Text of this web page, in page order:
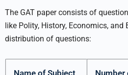
The GAT paper consists of
like Polity, History, Economics, and
distribution of questions:
Name of Subject Number